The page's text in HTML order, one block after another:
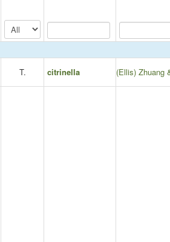
T. citrinella (Ellis) Zhuang